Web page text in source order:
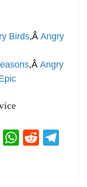
Birds,Â Angry
,Â Angry
M W R